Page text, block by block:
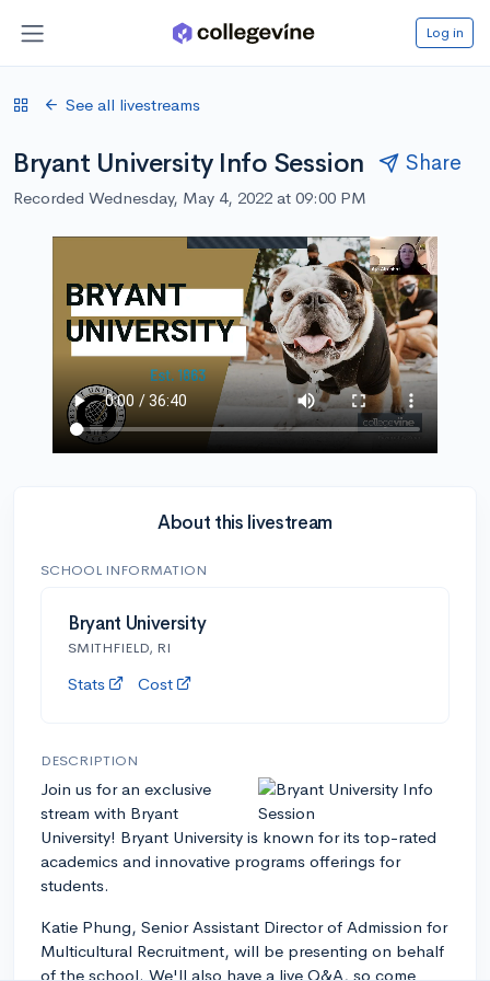
Log in
See all livestreams
Bryant University Info Session Share
Recorded Wednesday, May 4, 2022 at 09:00 PM
About this livestream
SCHOOL INFORMATION
Bryant University
SMITHFIELD, RI
Stats Cost
DESCRIPTION
Join us for an exclusive
stream with Bryant
University! Bryant University is known for its top-rated
academics and innovative programs offerings for
students.
Katie Phung, Senior Assistant Director of Admission for
Multicultural Recruitment, will be presenting on behalf
of the school. We'll also have a live Q&A, so come